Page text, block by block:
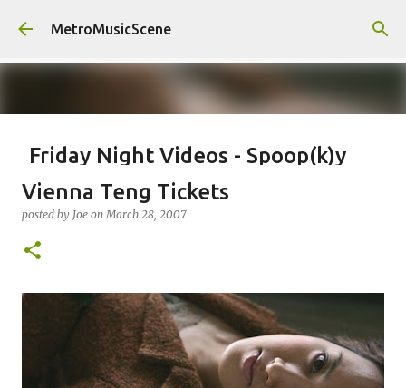
Skip to main content
MetroMusicScene
Friday Night Videos - Spoop(k)y
Season with Matt Pond PA
posted by Brian G Flores
Vienna Teng Tickets
posted by Joe onMarch 28, 2007